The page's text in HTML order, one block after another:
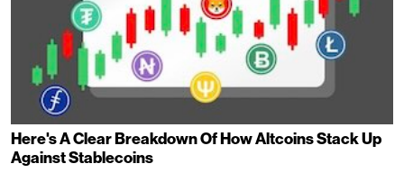
Here's A Clear Breakdown Of How Altcoins Stack Up
Against Stablecoins